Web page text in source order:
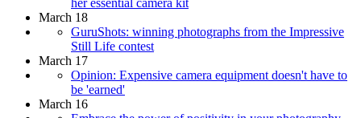
her essential camera kit
March 18
GuruShots: winning photographs from the Impressive
Still Life contest
March 17
Opinion: Expensive camera equipment doesn't have to
be 'earned'
March 16